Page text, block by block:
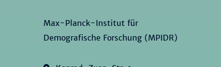
Max-Planck-Institut für
Demografische Forschung (MPIDR)